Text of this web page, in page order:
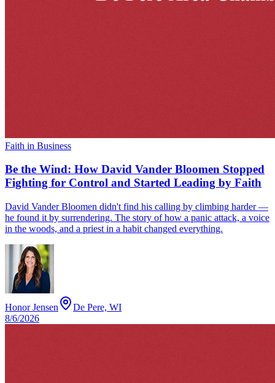
Faith in Business
Be the Wind: How David Vander Bloomen Stopped
Fighting for Control and Started Leading by Faith
David Vander Bloomen didn't find his calling by climbing harder —
he found it by surrendering. The story of how a panic attack, a voice
in the woods, and a priest in a habit changed everything.
Honor Jensen
De Pere, WI
8/6/2026